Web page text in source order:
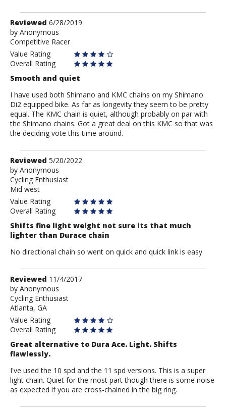
Review
by
Anonymous
Reviewed 6/28/2019
by Anonymous
Competitive Racer
Value Rating
Overall Rating
Smooth and quiet
I have used both Shimano and KMC chains on my Shimano
Di2 equipped bike. As far as longevity they seem to be pretty
equal. The KMC chain is quiet, although probably on par with
the Shimano chains. Got a great deal on this KMC so that was
the deciding vote this time around.
Review
by
Anonymous
Reviewed 5/20/2022
by Anonymous
Cycling Enthusiast
Mid west
Value Rating
Overall Rating
Shifts fine light weight not sure its that much
lighter than Durace chain
No directional chain so went on quick and quick link is easy
Review
by
Anonymous
Reviewed 11/4/2017
by Anonymous
Cycling Enthusiast
Atlanta, GA
Value Rating
Overall Rating
Great alternative to Dura Ace. Light. Shifts
flawlessly.
I've used the 10 spd and the 11 spd versions. This is a super
light chain. Quiet for the most part though there is some noise
as expected if you are cross-chained in the big ring.